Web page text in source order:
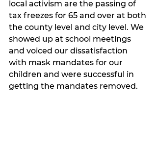
local activism are the passing of
tax freezes for 65 and over at both
the county level and city level. We
showed up at school meetings
and voiced our dissatisfaction
with mask mandates for our
children and were successful in
getting the mandates removed.